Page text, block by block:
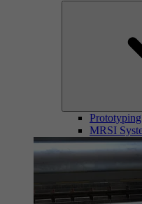
Prototyping
MRSI